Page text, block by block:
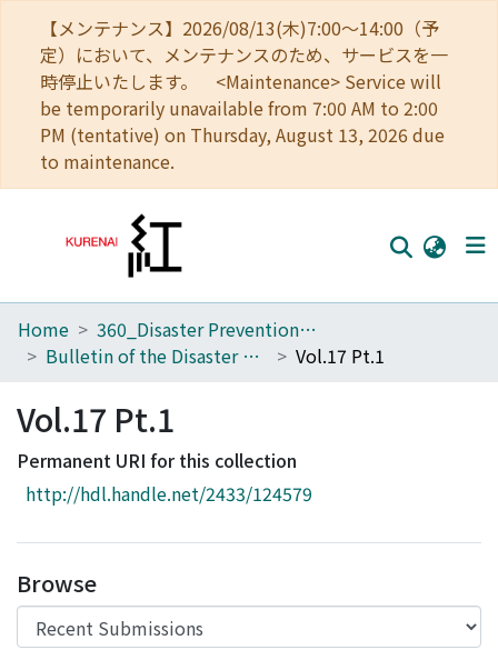
【メンテナンス】2026/08/13(木)7:00～14:00（予
定）において、メンテナンスのため、サービスを一
時停止いたします。 <Maintenance> Service will
be temporarily unavailable from 7:00 AM to 2:00
PM (tentative) on Thursday, August 13, 2026 due
to maintenance.
Home
Browse
Download Ranking
Access Statistics
Home
360_Disaster Prevention Research Institute
Bulletin of the Disaster Prevention Research Institute
Vol.17 Pt.1
Vol.17 Pt.1
Permanent URI for this collection
http://hdl.handle.net/2433/124579
Browse